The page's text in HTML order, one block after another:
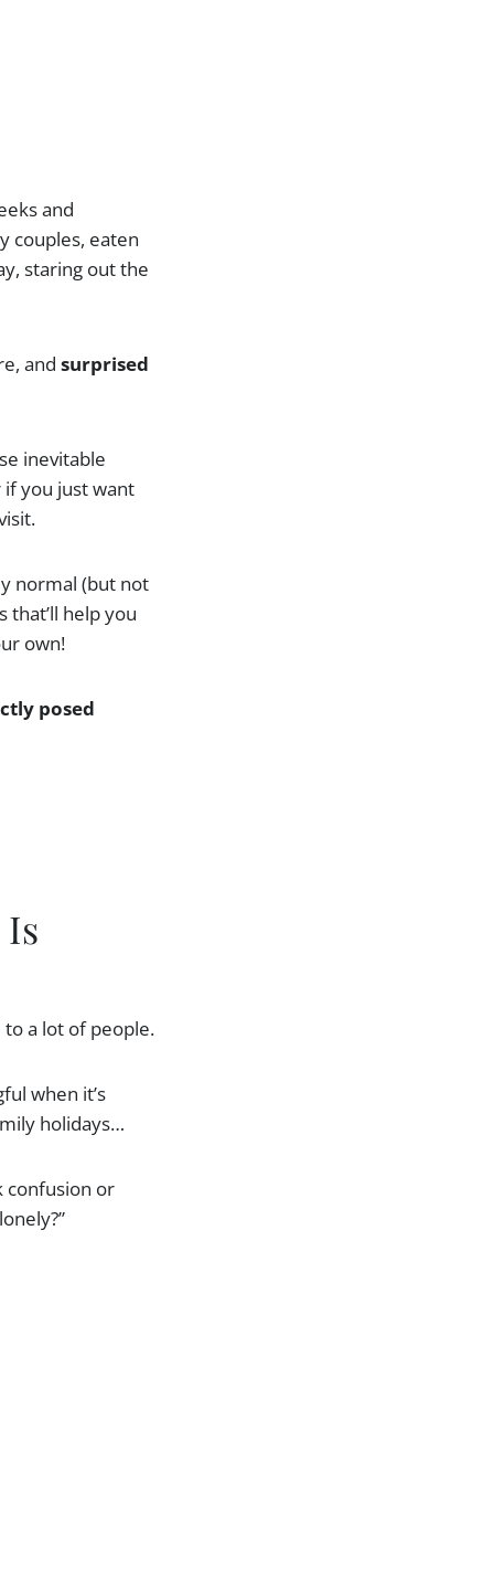
and
couples, eaten
staring out the
and surprised
inevitable
you just want
normal (but not
that’ll help you
own!
posed
a lot of people.
when it’s
holidays…
confusion or